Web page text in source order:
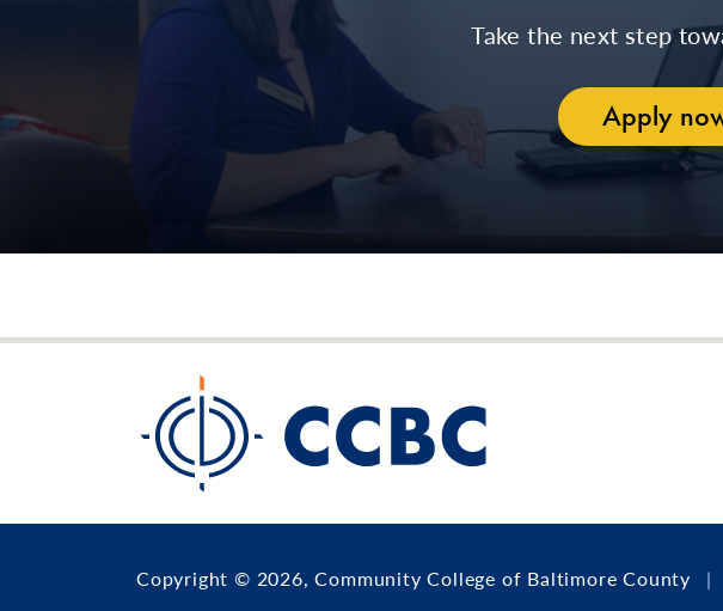
Take the next step
Apply
Copyright © 2026, Community College of Baltimore County